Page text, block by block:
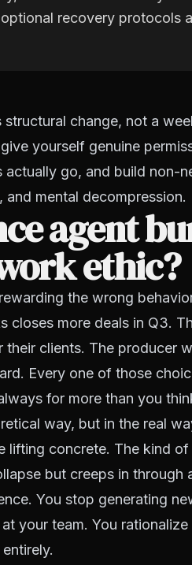
recovery protocols
change, not a
yourself genuine
go, and build non-
mental decompression.
agent
ethic?
the wrong
closes more deals in Q3.
clients. The producer
Every one of those
for more than you
way, but in the real
lifting concrete. The kind
but creeps in through
You stop generating
your team. You rationalize